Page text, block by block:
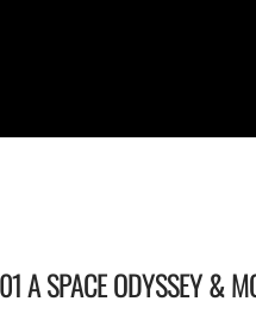
A SPACE ODYSSEY &